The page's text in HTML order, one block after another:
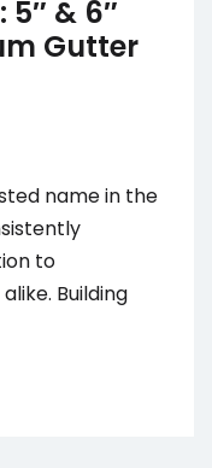
& 6″
Gutter
name in the
to
Building